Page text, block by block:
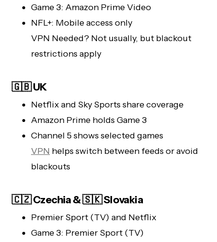
Game 3: Amazon Prime Video
NFL+: Mobile access only
VPN Needed? Not usually, but blackout
restrictions apply
🇬🇧 UK
Netflix and Sky Sports share coverage
Amazon Prime holds Game 3
Channel 5 shows selected games
VPN helps switch between feeds or avoid
blackouts
🇨🇿 Czechia & 🇸🇰 Slovakia
Premier Sport (TV) and Netflix
Game 3: Premier Sport (TV)